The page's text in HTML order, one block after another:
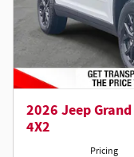
2026 Jeep Grand
4X2
Pricing